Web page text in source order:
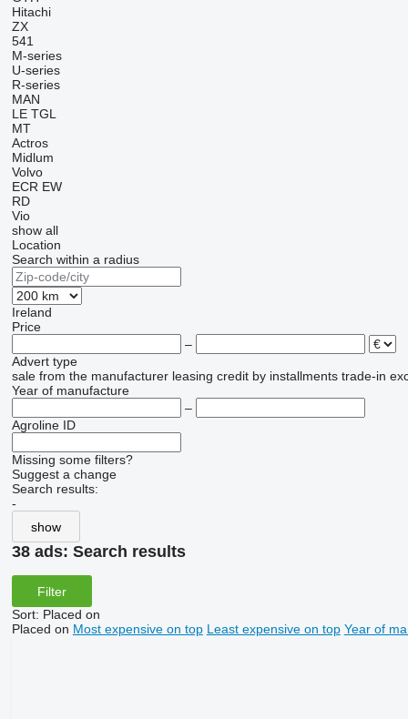
Hitachi
ZX
541
M-series
U-series
R-series
MAN
LE TGL
MT
Actros
Midlum
Volvo
ECR EW
RD
Vio
show all
Location
Search within a radius
Ireland
Price
–
Advert type
sale from the manufacturer leasing credit by installments trade-in
Year of manufacture
–
Agroline ID
Missing some filters?
Suggest a change
Search results:
-
show
38 ads: Search results
Filter
Sort: Placed on
Placed on Most expensive on top Least expensive on top Year of